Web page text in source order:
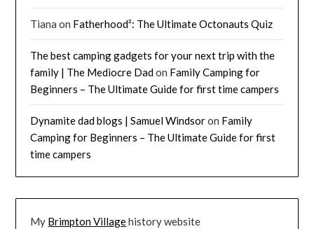
Tiana on Fatherhood²: The Ultimate Octonauts Quiz
The best camping gadgets for your next trip with the
family | The Mediocre Dadon Family Camping for
Beginners – The Ultimate Guide for first time campers
Dynamite dad blogs | Samuel Windsoron Family
Camping for Beginners – The Ultimate Guide for first
time campers
My Brimpton Villagehistory website